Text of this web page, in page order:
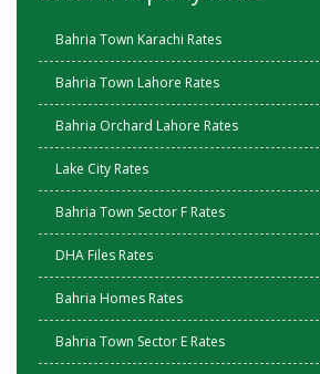
Bahria Town Karachi Rates
Bahria Town Lahore Rates
Bahria Orchard Lahore Rates
Lake City Rates
Bahria Town Sector F Rates
DHA Files Rates
Bahria Homes Rates
Bahria Town Sector E Rates